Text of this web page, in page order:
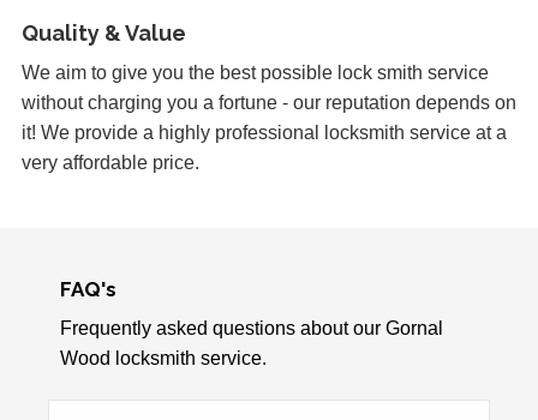
Quality & Value
We aim to give you the best possible lock smith service
without charging you a fortune - our reputation depends on
it! We provide a highly professional locksmith service at a
very affordable price.
FAQ's
Frequently asked questions about our Gornal
Wood locksmith service.